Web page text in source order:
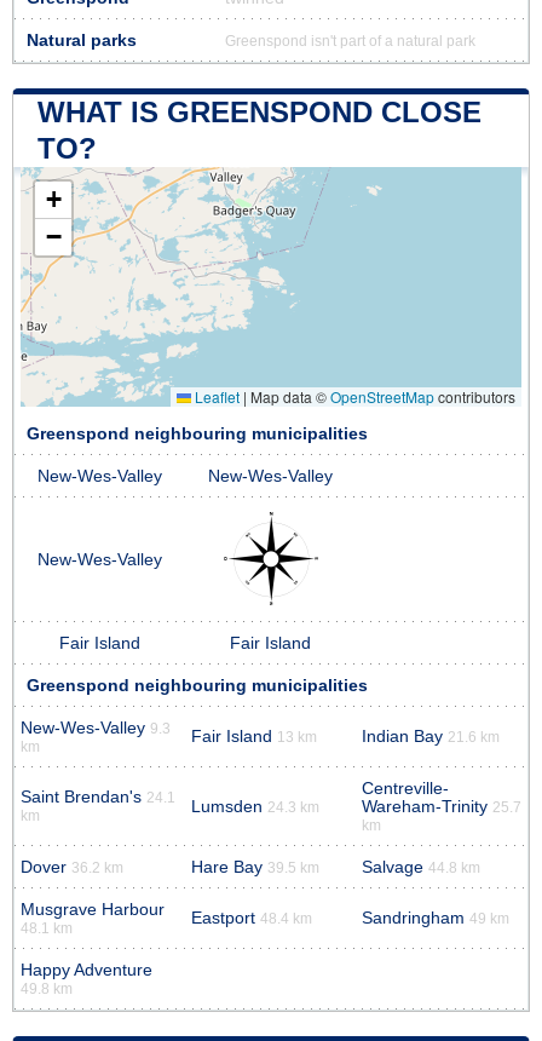
Natural parks Greenspond isn't part of a natural park
WHAT IS GREENSPOND CLOSE
TO?
+
−
Leaflet | Map data ©OpenStreetMapcontributors
Greenspond neighbouring municipalities
New-Wes-Valley New-Wes-Valley
New-Wes-Valley
Fair Island Fair Island
Greenspond neighbouring municipalities
New-Wes-Valley 9.3
km
Fair Island 13 km Indian Bay 21.6 km
Saint Brendan's 24.1
km
Lumsden 24.3 km
Centreville-
Wareham-Trinity 25.7
km
Dover 36.2 km Hare Bay 39.5 km Salvage 44.8 km
Musgrave Harbour
48.1 km
Eastport 48.4 km Sandringham 49 km
Happy Adventure
49.8 km